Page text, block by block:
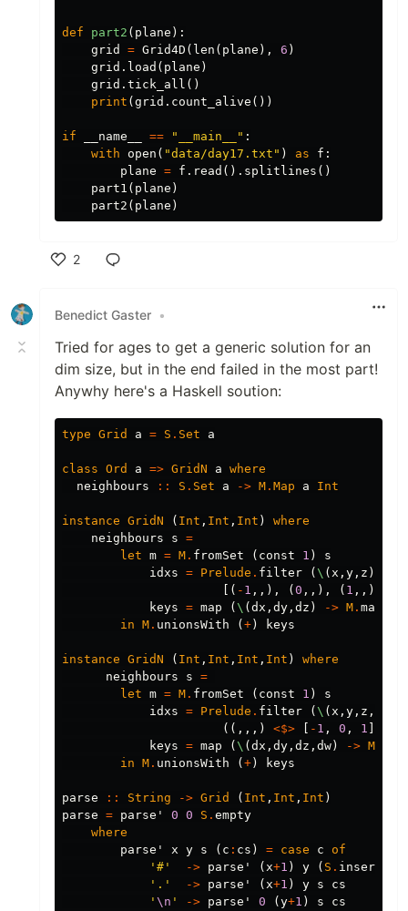
def part2 ( plane ):
grid
= Grid4D ( len ( plane ), 6 )
grid . load ( plane )
grid . tick_all ()
print ( grid . count_alive ())
if __name__ == "__main__" :
with
open ( "data/day17.txt" ) as f :
plane = f . read (). splitlines ()
part1 ( plane )
part2 ( plane )
2
Benedict Gaster •
Tried for ages to get a generic solution for an
dim size, but in the end failed in the most part!
Anywhy here's a Haskell soution:
type Grid a = S . Set a
class Ord a => GridN a where
neighbours
:: S . Set a -> M . Map a Int
instance GridN ( Int , Int , Int )
where
neighbours
s =
let m = M . fromSet ( const 1 )
s
idxs = Prelude . filter ( \ ( x , y , z )
[( - 1 ,,), ( 0 ,,), ( 1 ,,)]
keys = map ( \ ( dx , dy , dz ) -> M .
in M . unionsWith ( +) keys
instance GridN ( Int , Int , Int , Int )
where
neighbours
s =
let m = M . fromSet ( const 1 )
s
idxs = Prelude . filter ( \ ( x , y , z ,
((,,,)
<$> - 1 , 0 , 1
keys = map ( \ ( dx , dy , dz , dw) -> M
in M . unionsWith ( +) keys
parse :: String -> Grid ( Int , Int , Int )
parse = parse' 0 0 S . empty
where
parse'
x y s ( c : cs ) = case c
of
'#'
-> parse' ( x+1 ) y ( S . insert
'.'
-> parse' ( x+1 ) y s
cs
' \n ' -> parse' 0 ( y+1 ) s
cs